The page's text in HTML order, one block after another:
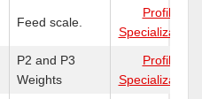
Feed scale.
Profile
Specializations
P2 and P3
Weights
Profile
Specializations